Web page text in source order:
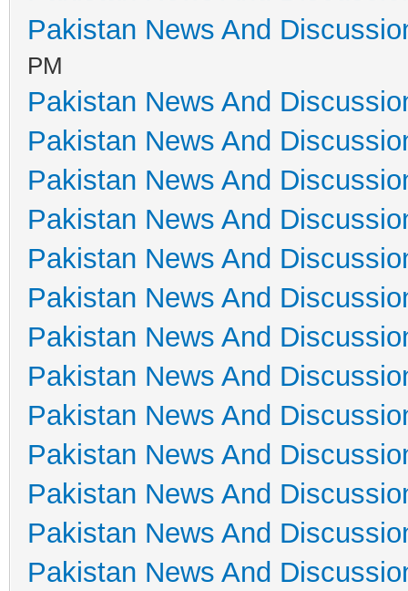
Pakistan News And
PM
Pakistan News And
Pakistan News And
Pakistan News And
Pakistan News And
Pakistan News And
Pakistan News And
Pakistan News And
Pakistan News And
Pakistan News And
Pakistan News And
Pakistan News And
Pakistan News And
Pakistan News And